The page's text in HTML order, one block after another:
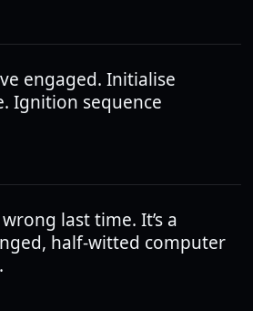
engaged. Initialise
Ignition sequence
last time. It’s a
half-witted computer